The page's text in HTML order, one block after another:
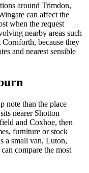
around Trimdon,
can affect the
when the request
nearby areas such
because they
and nearest sensible
note than the place
nearer Shotton
and Coxhoe, then
furniture or stock
a small van, Luton,
compare the most